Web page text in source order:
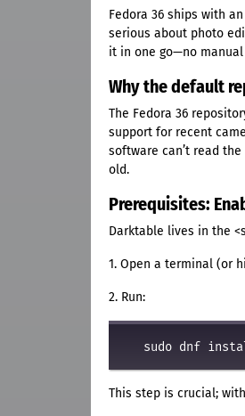
Fedora 36 ships with
serious about photo
it in one go—no
Why the default
The Fedora 36
support for recent
software can’t read
old.
Prerequisites:
Darktable lives in the
1. Open a terminal (or
2. Run:
This step is crucial;